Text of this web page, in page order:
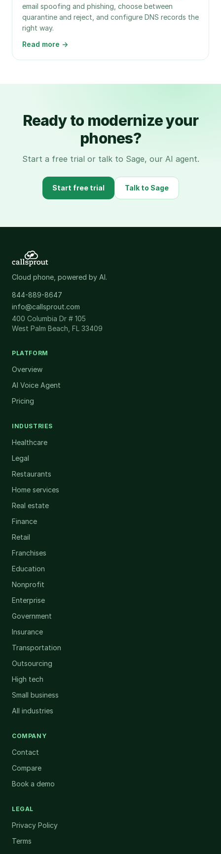
email spoofing and phishing, choose between
quarantine and reject, and configure DNS records the
right way.
Read more →
Ready to modernize your
phones?
Start a free trial or talk to Sage, our AI agent.
Start free trial Talk to Sage
Cloud phone, powered by AI.
844-889-8647
info@callsprout.com
400 Columbia Dr # 105
West Palm Beach, FL 33409
PLATFORM
Overview
AI Voice Agent
Pricing
INDUSTRIES
Healthcare
Legal
Restaurants
Home services
Real estate
Finance
Retail
Franchises
Education
Nonprofit
Enterprise
Government
Insurance
Transportation
Outsourcing
High tech
Small business
All industries
COMPANY
Contact
Compare
Book a demo
LEGAL
Privacy Policy
Terms